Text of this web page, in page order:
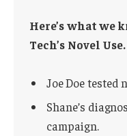
Here’s what we
Tech’s Novel Use.
Joe Doe tested
Shane’s
campaign.